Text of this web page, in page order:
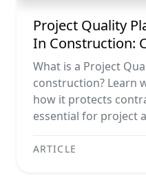
Project Quality
In Construction:
Workflow Guide
What is a Project
construction? Learn
how it protects
essential for project
ARTICLE